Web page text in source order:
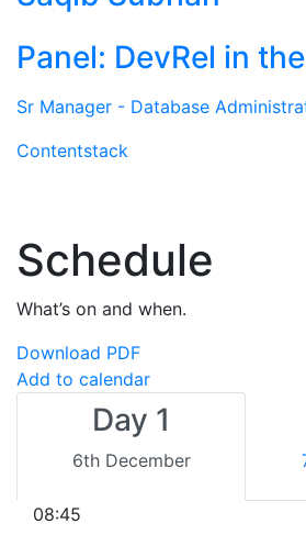
Panel: DevRel in
Sr Manager - Database
Contentstack
Schedule
What’s on and when.
Download PDF
Add to calendar
Day 1
6th December
08:45